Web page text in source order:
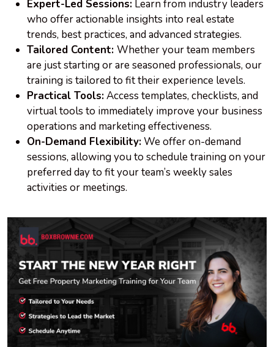
Expert-Led Sessions: Learn from industry leaders
who offer actionable insights into real estate
trends, best practices, and advanced strategies.
Tailored Content: Whether your team members
are just starting or are seasoned professionals, our
training is tailored to fit their experience levels.
Practical Tools:Access templates, checklists, and
virtual tools to immediately improve your business
operations and marketing effectiveness.
On-Demand Flexibility:We offer on-demand
sessions, allowing you to schedule training on your
preferred day to fit your team’s weekly sales
activities or meetings.